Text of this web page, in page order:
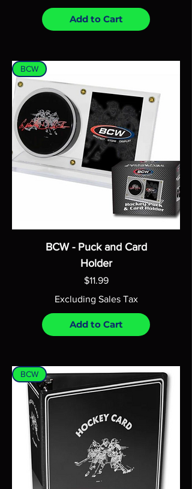
Add to Cart
BCW
BCW - Puck and Card
Holder
Price
$11.99
Excluding Sales Tax
Add to Cart
BCW